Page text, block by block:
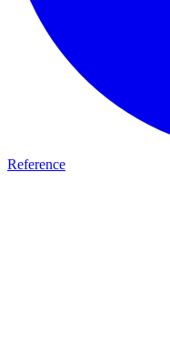
Reference